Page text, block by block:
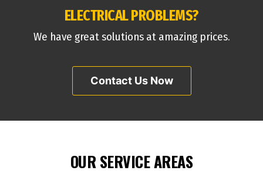
ELECTRICAL PROBLEMS?
We have great solutions at amazing prices.
Contact Us Now
OUR SERVICE AREAS